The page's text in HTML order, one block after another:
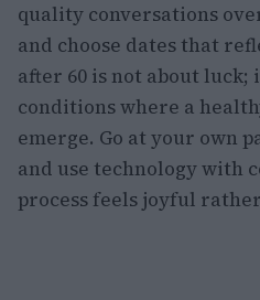
quality conversations
and choose dates that
after 60 is not about luck;
conditions where a
emerge. Go at your own
and use technology with
process feels joyful